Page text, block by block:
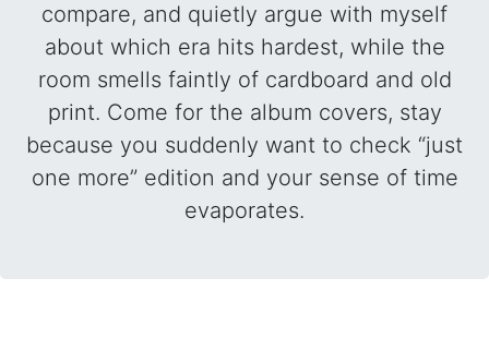
compare, and quietly argue with myself
about which era hits hardest, while the
room smells faintly of cardboard and old
print. Come for the album covers, stay
because you suddenly want to check “just
one more” edition and your sense of time
evaporates.